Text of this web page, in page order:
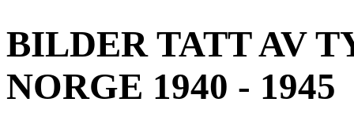
BILDER TATT AV
NORGE 1940 - 1945